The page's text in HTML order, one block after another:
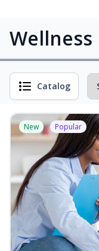
Catalog
New Popular